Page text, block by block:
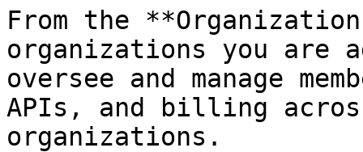
From the
organizations you are
oversee and manage
APIs, and billing
organizations.